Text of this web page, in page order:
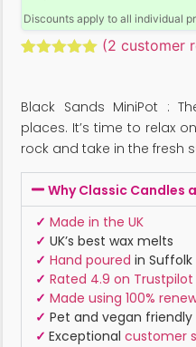
Discounts apply to all individual
customer
ratings
(2 customer
Black Sands MiniPot :
places. It’s time to relax
rock and take in the fresh
Why Classic Candles
✓ Made in the UK
✓ UK’s best wax melts
✓ Hand poured in Suffolk
✓ Rated 4.9 on Trustpilot
✓ Made using 100%
✓ Pet and vegan friendly
✓ Exceptional customer